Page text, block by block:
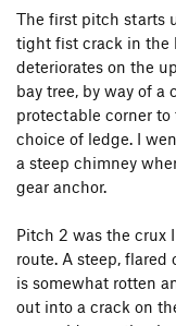
The first pitch starts
tight fist crack in the
deteriorates on the
bay tree, by way of
protectable corner to
choice of ledge. I
a steep chimney
gear anchor.
Pitch 2 was the crux
route. A steep,
is somewhat rotten
out into a crack on